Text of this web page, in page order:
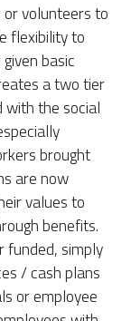
volunteers to
flexibility to
basic
a two tier
the social
brought
are now
values to
benefits.
funded, simply
/ cash plans
or employee